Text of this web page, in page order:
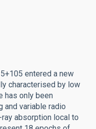
entered a new
characterised by low
has only been
and variable radio
absorption local to